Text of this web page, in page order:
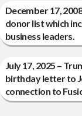
December 17,
donor list which
business leaders.
July 17, 2025 –
birthday letter to
connection to